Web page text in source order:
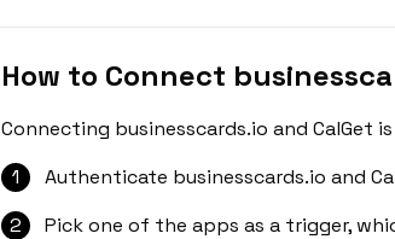
How to Connect
Connecting businesscards.io and CalGet
1
Authenticate businesscards.io and
2
Pick one of the apps as a trigger,